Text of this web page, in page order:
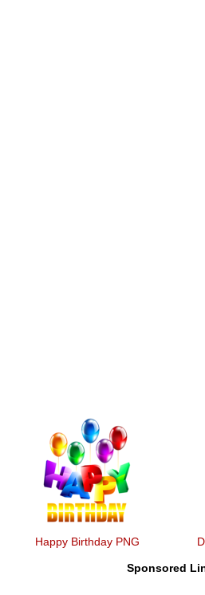
Happy Birthday PNG
Sponsored